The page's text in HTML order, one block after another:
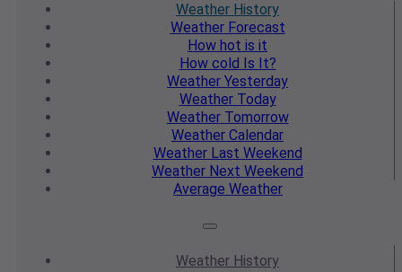
Weather History
WeatherForecast
How hot is it
How cold Is It?
Weather Yesterday
WeatherToday
WeatherTomorrow
Weather Calendar
WeatherLast Weekend
Weather Next Weekend
Average Weather
Weather History